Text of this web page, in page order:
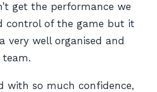
get the performance we
control of the game but it
very well organised and
with so much confidence,